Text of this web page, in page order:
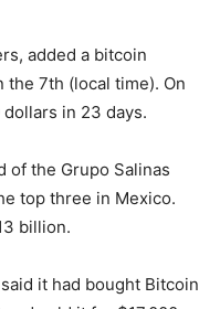
added a bitcoin
7th (local time). On
in 23 days.
of the Grupo Salinas
top three in Mexico.
billion.
it had bought Bitcoin